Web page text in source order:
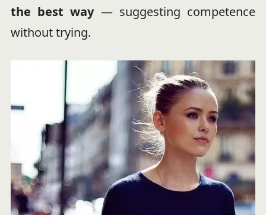
the best way— suggesting competence
without trying.